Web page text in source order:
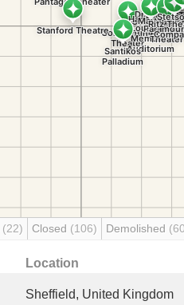
(22) Closed (106) Demolished
Location
Sheffield, United Kingdom